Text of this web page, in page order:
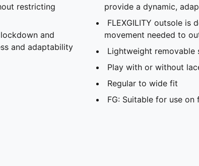
restricting
and
and adaptability
provide a dynamic,
FLEXGILITY outsole
movement needed to
Lightweight removable
Play with or without
Regular to wide fit
FG: Suitable for use on